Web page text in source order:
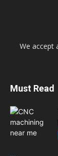
We accept
Must Read